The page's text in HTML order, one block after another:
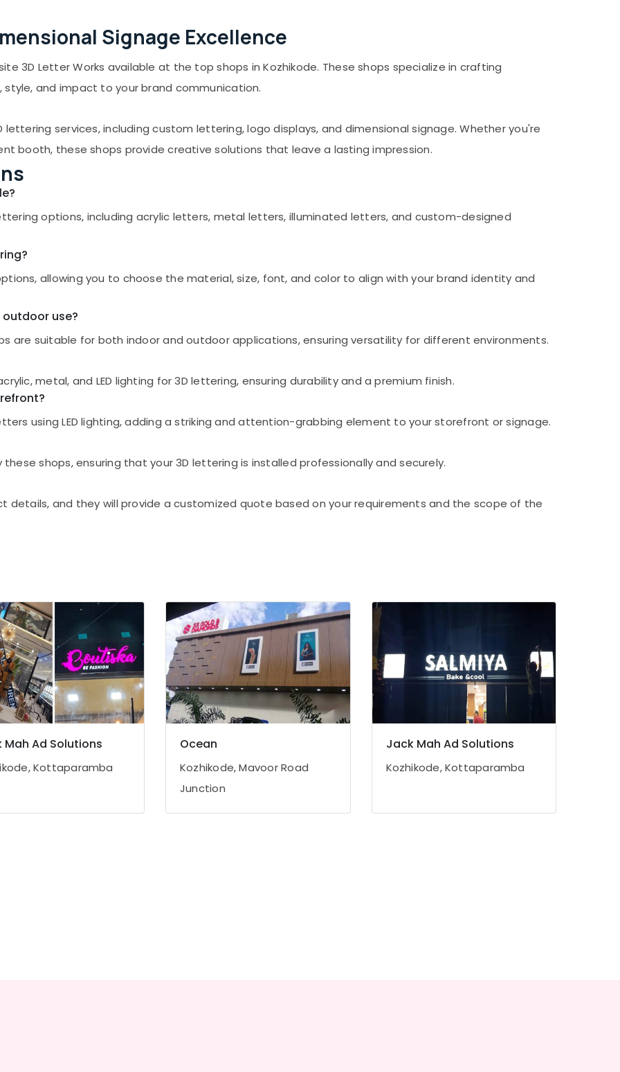
Signage Excellence
3D Letter Works available at the top shops in Kozhikode. These shops specialize in crafting
and impact to your brand communication.
services, including custom lettering, logo displays, and dimensional signage. Whether you're
booth, these shops provide creative solutions that leave a lasting impression.
options, including acrylic letters, metal letters, illuminated letters, and custom-designed
allowing you to choose the material, size, font, and color to align with your brand identity and
use?
are suitable for both indoor and outdoor applications, ensuring versatility for different environments.
metal, and LED lighting for 3D lettering, ensuring durability and a premium finish.
using LED lighting, adding a striking and attention-grabbing element to your storefront or signage.
shops, ensuring that your 3D lettering is installed professionally and securely.
details, and they will provide a customized quote based on your requirements and the scope of the
Mah Ad Solutions
Kottaparamba
Ocean
Kozhikode, Mavoor Road
Junction
Jack Mah Ad Solutions
Kozhikode, Kottaparamba